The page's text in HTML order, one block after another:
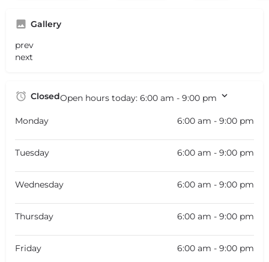
Gallery
prev
next
ClosedOpen hours today: 6:00 am - 9:00 pm
Monday 6:00 am - 9:00 pm
Tuesday 6:00 am - 9:00 pm
Wednesday 6:00 am - 9:00 pm
Thursday 6:00 am - 9:00 pm
Friday 6:00 am - 9:00 pm